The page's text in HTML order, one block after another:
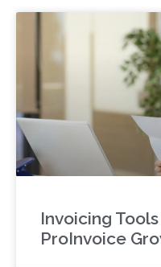
Invoicing
ProInvoice